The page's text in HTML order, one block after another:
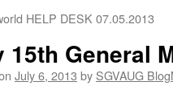
HELP DESK 07.05.2013
15th General
July 6, 2013 by SGVAUG